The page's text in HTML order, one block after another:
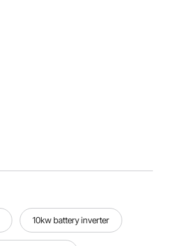
10kw battery inverter